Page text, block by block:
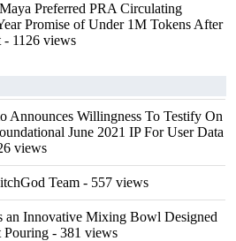
Preferred PRA Circulating
Promise of Under 1M Tokens After
- 1126 views
Announces Willingness To Testify On
June 2021 IP For User Data
views
Team - 557 views
an Innovative Mixing Bowl Designed
Pouring - 381 views